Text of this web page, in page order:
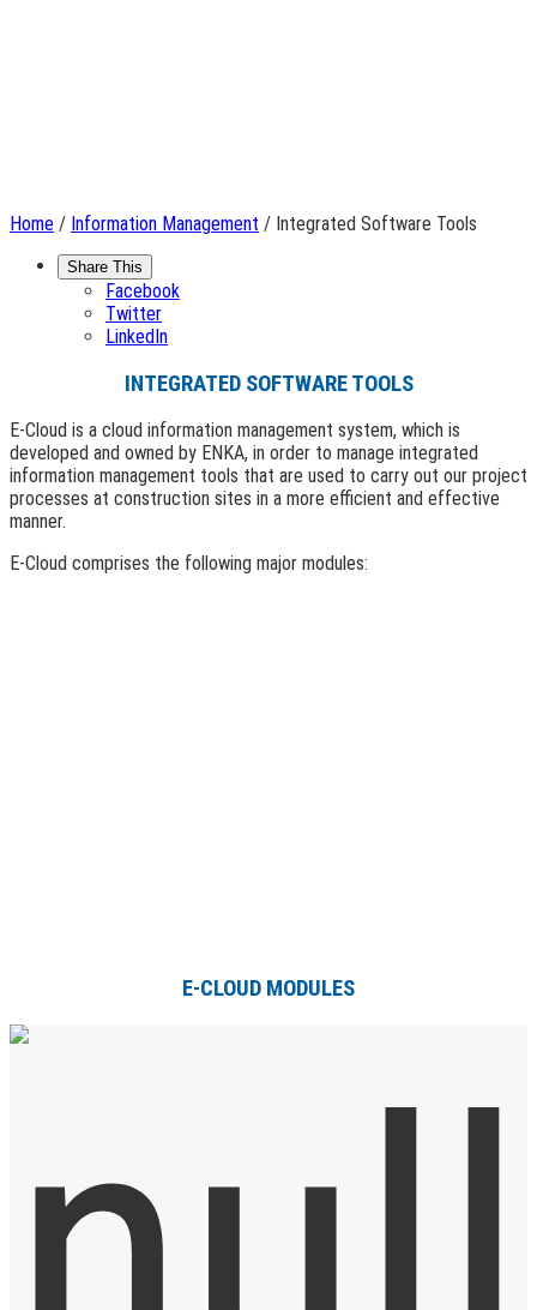
Home / Information Management / Integrated Software Tools
Share This
Facebook
Twitter
LinkedIn
INTEGRATED SOFTWARE TOOLS
E-Cloud is a cloud information management system, which is
developed and owned by ENKA, in order to manage integrated
information management tools that are used to carry out our project
processes at construction sites in a more efficient and effective
manner.
E-Cloud comprises the following major modules:
E-CLOUD MODULES